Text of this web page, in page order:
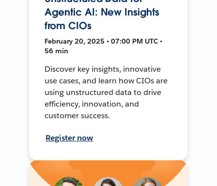
Agentic AI: New Insights
from CIOs
February 20, 2025 • 07:00 PM UTC •
56 min
Discover key insights, innovative
use cases, and learn how CIOs are
using unstructured data to drive
efficiency, innovation, and
customer success.
Register now